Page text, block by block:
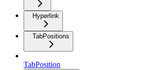
Hyperlink
TabPositions
TabPosition